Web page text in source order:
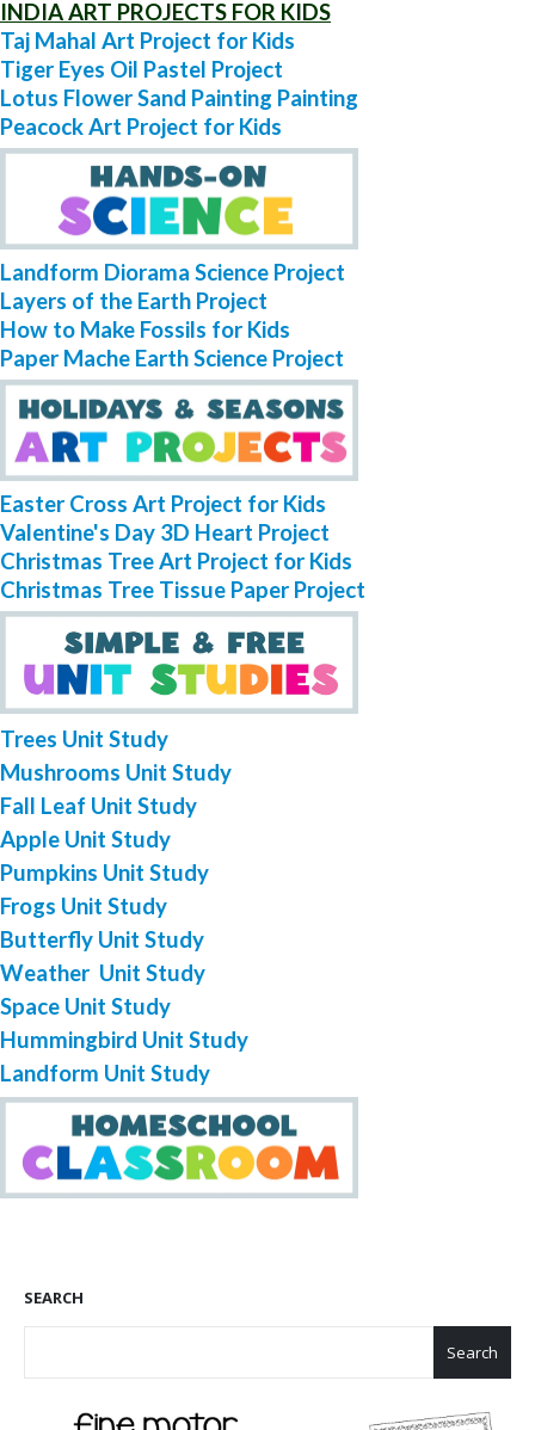
INDIA ART PROJECTS FOR KIDS
Taj Mahal Art Project for Kids
Tiger Eyes Oil Pastel Project
Lotus Flower Sand Painting Painting
Peacock Art Project for Kids
Landform Diorama Science Project
Layers of the Earth Project
How to Make Fossils for Kids
Paper Mache Earth Science Project
Easter Cross Art Project for Kids
Valentine's Day 3D Heart Project
Christmas Tree Art Project for Kids
Christmas Tree Tissue Paper Project
Trees Unit Study
Mushrooms Unit Study
Fall Leaf Unit Study
Apple Unit Study
Pumpkins Unit Study
Frogs Unit Study
Butterfly Unit Study
Weather Unit Study
Space Unit Study
Hummingbird Unit Study
Landform Unit Study
SEARCH
Search